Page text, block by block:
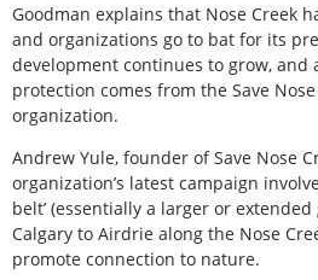
Goodman explains that Nose Creek
and organizations go to bat for its
development continues to grow, and
protection comes from the Save
organization.
Andrew Yule, founder of Save Nose
organization’s latest campaign
belt’ (essentially a larger or
Calgary to Airdrie along the Nose
promote connection to nature.